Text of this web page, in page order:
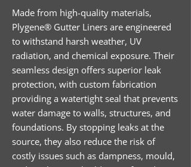
Made from high-quality materials,
Plygene® Gutter Liners are engineered
to withstand harsh weather, UV
radiation, and chemical exposure. Their
seamless design offers superior leak
protection, with custom fabrication
providing a watertight seal that prevents
water damage to walls, structures, and
foundations. By stopping leaks at the
source, they also reduce the risk of
costly issues such as dampness, mould,